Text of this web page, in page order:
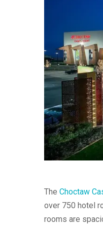
The Choctaw
over 750 hotel
rooms are